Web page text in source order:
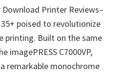
Download Printer Reviews–
poised to revolutionize
printing. Built on the same
imagePRESS C7000VP,
remarkable monochrome